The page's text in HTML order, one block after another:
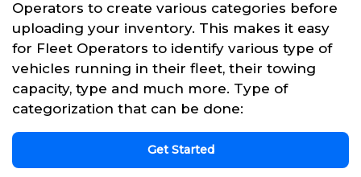
Operators to create various categories before
uploading your inventory. This makes it easy
for Fleet Operators to identify various type of
vehicles running in their fleet, their towing
capacity, type and much more. Type of
categorization that can be done:
Get Started